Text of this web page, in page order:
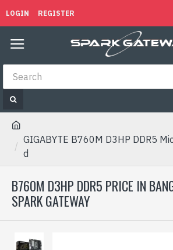
LOGIN REGISTER
GIGABYTE B760M D3HP DDR5
d
B760M D3HP DDR5 PRICE IN
SPARK GATEWAY